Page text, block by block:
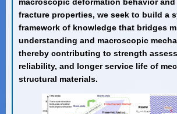
fracture properties, we seek to build a
framework of knowledge that bridges
understanding and macroscopic
thereby contributing to strength
reliability, and longer service life of
structural materials.